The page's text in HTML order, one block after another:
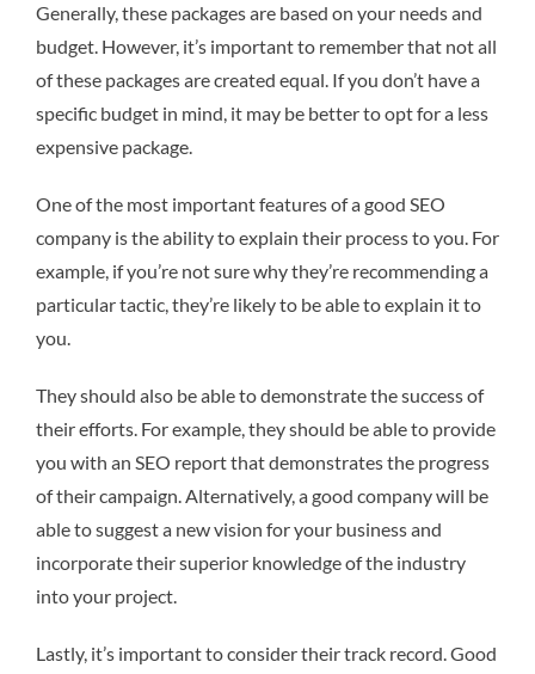
Generally, these packages are based on your needs and
budget. However, it’s important to remember that not all
of these packages are created equal. If you don’t have a
specific budget in mind, it may be better to opt for a less
expensive package.
One of the most important features of a good SEO
company is the ability to explain their process to you. For
example, if you’re not sure why they’re recommending a
particular tactic, they’re likely to be able to explain it to
you.
They should also be able to demonstrate the success of
their efforts. For example, they should be able to provide
you with an SEO report that demonstrates the progress
of their campaign. Alternatively, a good company will be
able to suggest a new vision for your business and
incorporate their superior knowledge of the industry
into your project.
Lastly, it’s important to consider their track record. Good